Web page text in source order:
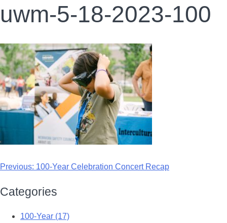
uwm-5-18-2023-100
Previous: 100-Year Celebration Concert Recap
Categories
100-Year (17)